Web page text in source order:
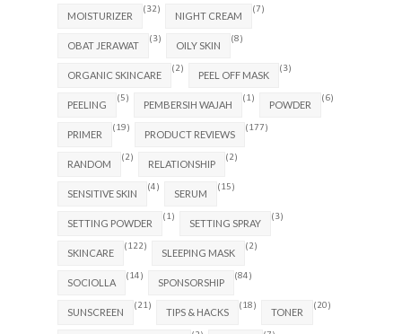
MOISTURIZER
(32)
NIGHT CREAM
(7)
OBAT JERAWAT
(3)
OILY SKIN
(8)
ORGANIC SKINCARE
(2)
PEEL OFF MASK
(3)
PEELING
(5)
PEMBERSIH WAJAH
(1)
POWDER
(6)
PRIMER
(19)
PRODUCT REVIEWS
(177)
RANDOM
(2)
RELATIONSHIP
(2)
SENSITIVE SKIN
(4)
SERUM
(15)
SETTING POWDER
(1)
SETTING SPRAY
(3)
SKINCARE
(122)
SLEEPING MASK
(2)
SOCIOLLA
(14)
SPONSORSHIP
(84)
SUNSCREEN
(21)
TIPS & HACKS
(18)
TONER
(20)